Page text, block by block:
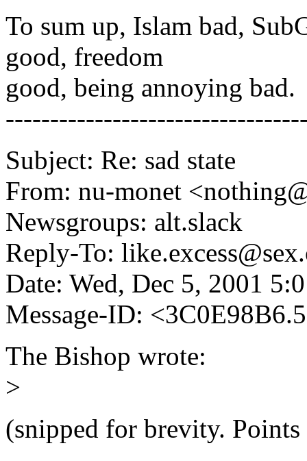
To sum up, Islam bad,
good, freedom
good, being annoying bad.
Subject: Re: sad state
From: nu-monet
Newsgroups: alt.slack
Reply-To:
Date: Wed, Dec 5, 2001
Message-ID:
The Bishop wrote:
>
(snipped for brevity. Points